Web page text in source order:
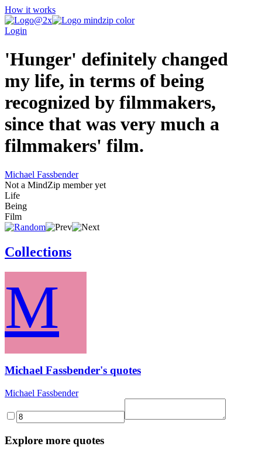
How it works
Login
'Hunger' definitely changed
my life, in terms of being
recognized by filmmakers,
since that was very much a
filmmakers' film.
Michael Fassbender
Not a MindZip member yet
Life
Being
Film
Collections
M
Michael Fassbender's quotes
Michael Fassbender
Explore more quotes